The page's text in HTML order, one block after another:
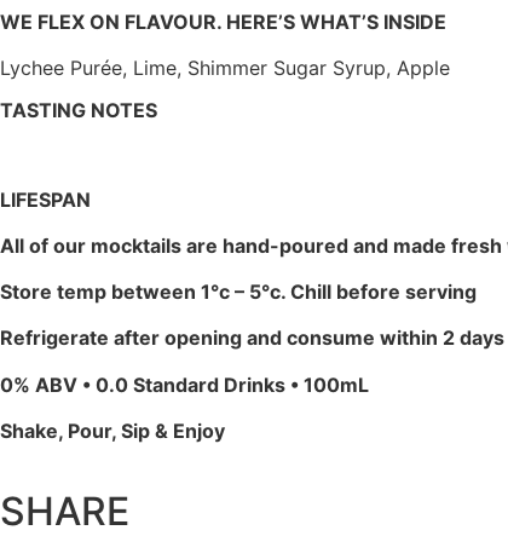
WE FLEX ON FLAVOUR. HERE’S WHAT’S INSIDE
Lychee Purée, Lime, Shimmer Sugar Syrup, Apple
TASTING NOTES
LIFESPAN
All of our mocktails are hand-poured and made
Store temp between 1°c – 5°c. Chill before serving
Refrigerate after opening and consume within 2 days
0% ABV • 0.0 Standard Drinks • 100mL
Shake, Pour, Sip & Enjoy
SHARE